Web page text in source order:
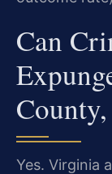
Can
Yes. Virginia